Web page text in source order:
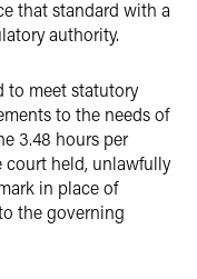
that standard with a
authority.
to meet statutory
to the needs of
3.48 hours per
court held, unlawfully
in place of
the governing